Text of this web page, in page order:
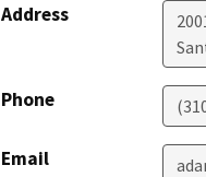
Address
Phone
Email